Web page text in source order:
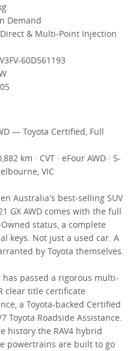
Demand
Direct & Multi-Point Injection
60D561193
— Toyota Certified, Full
km · CVT · eFour AWD · 5-
VIC
Australia's best-selling SUV
GX AWD comes with the full
status, a complete
keys. Not just a used car. A
by Toyota themselves.
passed a rigorous multi-
clear title certificate
a Toyota-backed Certified
Toyota Roadside Assistance.
history the RAV4 hybrid
powertrains are built to go